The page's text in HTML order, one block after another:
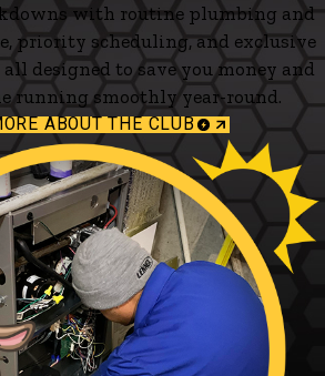
with routine plumbing and
priority scheduling, and exclusive
designed to save you money and
running smoothly year-round.
ABOUT THE CLUB